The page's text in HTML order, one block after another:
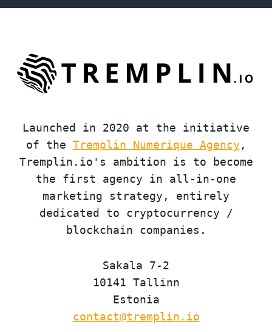
Launched in 2020 at the initiative
of the Tremplin Numerique Agency ,
Tremplin.io's ambition is to become
the first agency in all-in-one
marketing strategy, entirely
dedicated to cryptocurrency /
blockchain companies.
Sakala 7-2
10141 Tallinn
Estonia
contact@tremplin.io